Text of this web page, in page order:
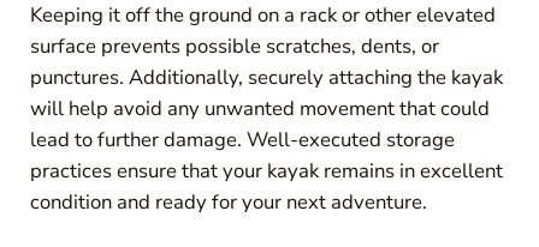
Keeping it off the ground on a rack or other elevated
surface prevents possible scratches, dents, or
punctures. Additionally, securely attaching the kayak
will help avoid any unwanted movement that could
lead to further damage. Well-executed storage
practices ensure that your kayak remains in excellent
condition and ready for your next adventure.